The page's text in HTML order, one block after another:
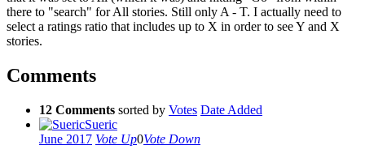
there to "search" for All stories. Still only A - T. I actually need to
select a ratings ratio that includes up to X in order to see Y and X
stories.
Comments
12 Comments sorted by Votes Date Added
Sueric
June 2017 Vote Up0Vote Down